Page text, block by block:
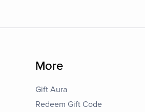
More
Gift Aura
Redeem Gift Code